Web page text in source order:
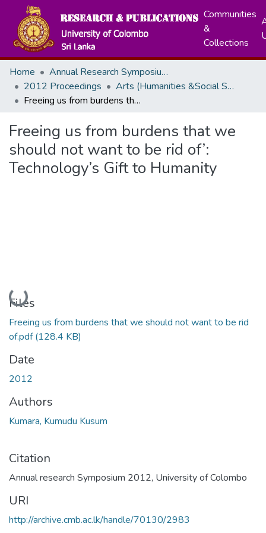
Communities
&
Collections
Home
Annual Research Symposiums
2012 Proceedings
Arts (Humanities &Social Sciences)
Freeing us from burdens that we should not want to be rid of’: Technology’s Gift to Humanity
Freeing us from burdens that we
should not want to be rid of’:
Technology’s Gift to Humanity
Loading...
Files
Freeing us from burdens that we should not want to be rid
of.pdf(128.4 KB)
Date
2012
Authors
Kumara, Kumudu Kusum
Citation
Annual research Symposium 2012, University of Colombo
URI
http://archive.cmb.ac.lk/handle/70130/2983